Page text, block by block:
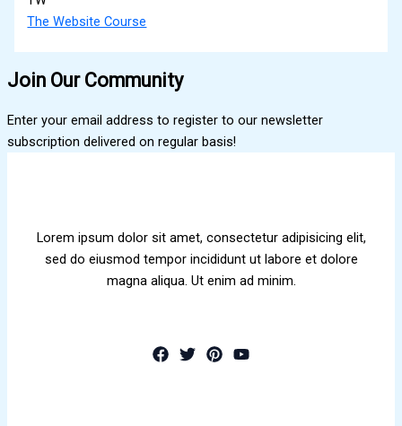
The Website Course
Join Our Community
Enter your email address to register to our newsletter
subscription delivered on regular basis!
Lorem ipsum dolor sit amet, consectetur adipisicing elit,
sed do eiusmod tempor incididunt ut labore et dolore
magna aliqua. Ut enim ad minim.